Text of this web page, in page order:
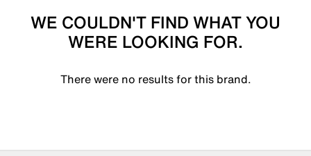
WE COULDN'T FIND WHAT YOU
WERE LOOKING FOR.
There were no results for this brand.